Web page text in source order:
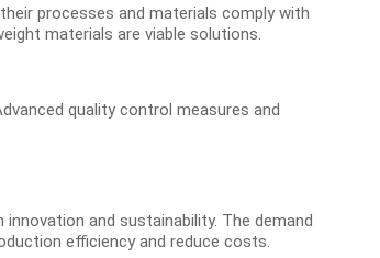
processes and materials comply with
materials are viable solutions.
quality control measures and
and sustainability. The demand
efficiency and reduce costs.